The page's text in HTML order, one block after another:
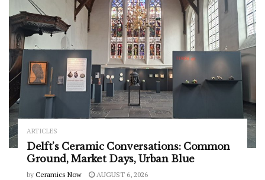
ARTICLES
Delft’s Ceramic Conversations: Common
Ground, Market Days, Urban Blue
by Ceramics Now AUGUST 6, 2026